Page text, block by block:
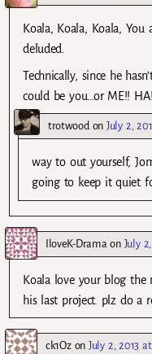
Koala, Koala, Koala,
deluded.
Technically, since he
could be you…or ME!!
trotwoodonJuly 2,
way to out yourself,
going to keep it quiet
IloveK-Drama on July
Koala love your blog the
his last project. plz do a
ck1OzonJuly 2, 2013